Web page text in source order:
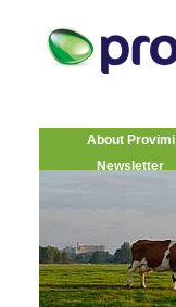
About Provimi
Newsletter